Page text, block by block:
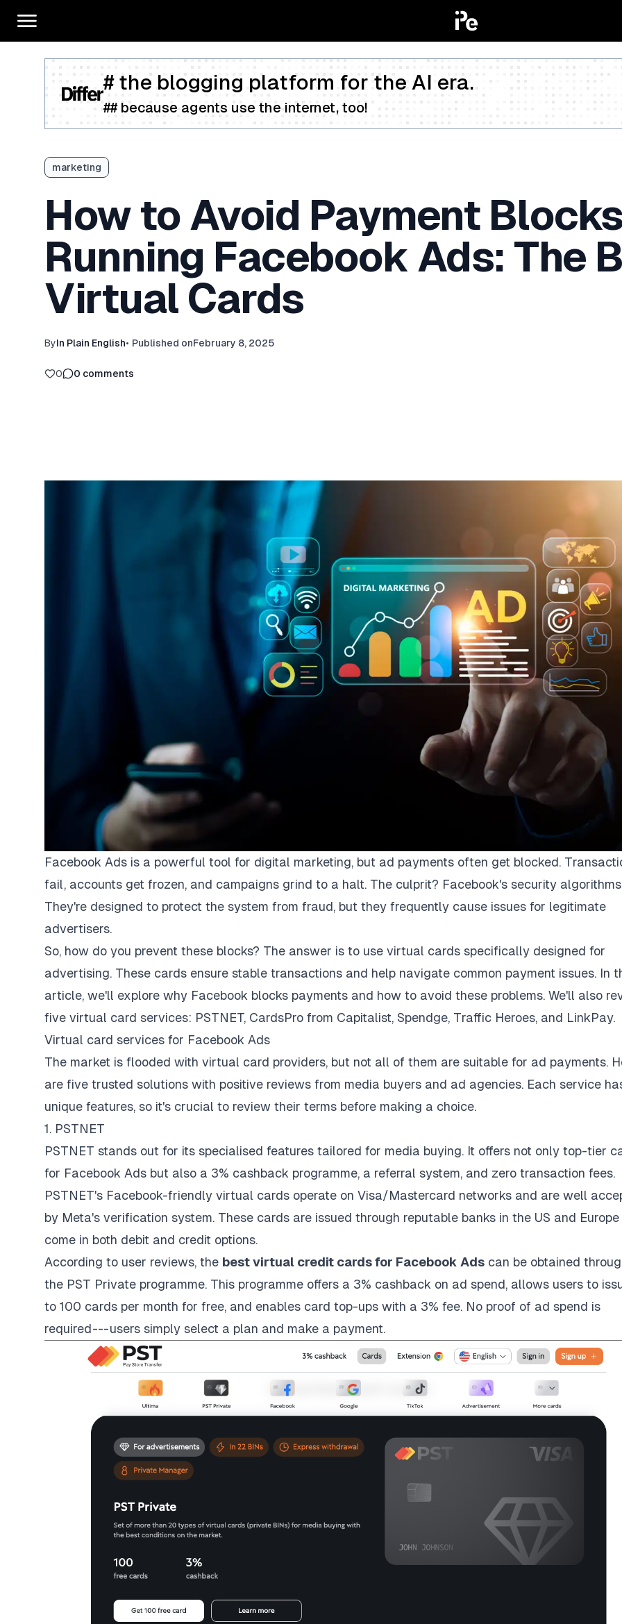
# the blogging platform for the AI era.
## because agents use the internet, too!
marketing
How to Avoid Payment
Running Facebook Ads: The
Virtual Cards
ByIn Plain English• Published onFebruary 8, 2025
0 0 comments
Facebook Ads is a powerful tool for digital marketing, but ad payments often get blocked.
fail, accounts get frozen, and campaigns grind to a halt. The culprit? Facebook's security
They're designed to protect the system from fraud, but they frequently cause issues for legitimate
advertisers.
So, how do you prevent these blocks? The answer is to use virtual cards specifically designed for
advertising. These cards ensure stable transactions and help navigate common payment issues. In
article, we'll explore why Facebook blocks payments and how to avoid these problems. We'll also
five virtual card services: PSTNET, CardsPro from Capitalist, Spendge, Traffic Heroes, and LinkPay.
Virtual card services for Facebook Ads
The market is flooded with virtual card providers, but not all of them are suitable for ad payments.
are five trusted solutions with positive reviews from media buyers and ad agencies. Each service
unique features, so it's crucial to review their terms before making a choice.
1. PSTNET
PSTNET stands out for its specialised features tailored for media buying. It offers not only top-tier
for Facebook Ads but also a 3% cashback programme, a referral system, and zero transaction fees.
PSTNET's Facebook-friendly virtual cards operate on Visa/Mastercard networks and are well
by Meta's verification system. These cards are issued through reputable banks in the US and
come in both debit and credit options.
According to user reviews, the best virtual credit cards for Facebook Ads can be obtained
the PST Private programme. This programme offers a 3% cashback on ad spend, allows users to
to 100 cards per month for free, and enables card top-ups with a 3% fee. No proof of ad spend is
required --- users simply select a plan and make a payment.